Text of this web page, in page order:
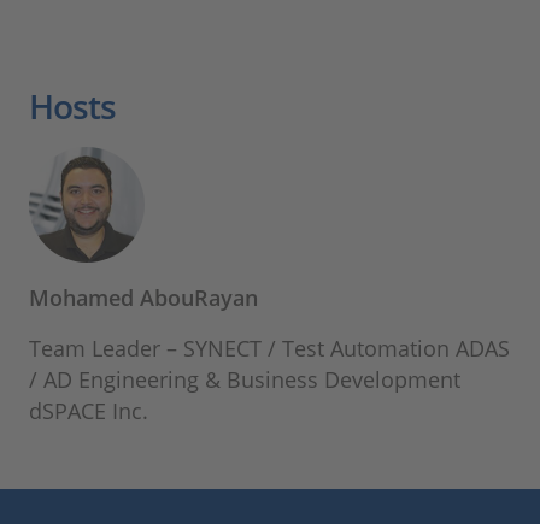
Hosts
Mohamed AbouRayan
Team Leader – SYNECT / Test Automation ADAS
/ AD Engineering & Business Development
dSPACE Inc.